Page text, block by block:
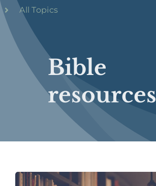
Bible
resources
All Topics